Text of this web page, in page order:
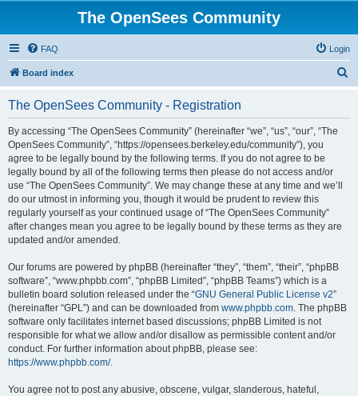
The OpenSees Community
FAQ Login
Board index
The OpenSees Community - Registration
By accessing “The OpenSees Community” (hereinafter “we”, “us”, “our”, “The
OpenSees Community”, “https://opensees.berkeley.edu/community”), you
agree to be legally bound by the following terms. If you do not agree to be
legally bound by all of the following terms then please do not access and/or
use “The OpenSees Community”. We may change these at any time and we’ll
do our utmost in informing you, though it would be prudent to review this
regularly yourself as your continued usage of “The OpenSees Community”
after changes mean you agree to be legally bound by these terms as they are
updated and/or amended.
Our forums are powered by phpBB (hereinafter “they”, “them”, “their”, “phpBB
software”, “www.phpbb.com”, “phpBB Limited”, “phpBB Teams”) which is a
bulletin board solution released under the “GNU General Public License v2”
(hereinafter “GPL”) and can be downloaded from www.phpbb.com. The phpBB
software only facilitates internet based discussions; phpBB Limited is not
responsible for what we allow and/or disallow as permissible content and/or
conduct. For further information about phpBB, please see:
https://www.phpbb.com/.
You agree not to post any abusive, obscene, vulgar, slanderous, hateful,